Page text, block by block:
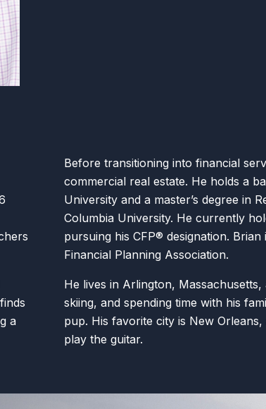
Before transitioning into financial
commercial real estate. He holds a
University and a master’s degree in
Columbia University. He currently
pursuing his CFP® designation.
Financial Planning Association.
He lives in Arlington,
skiing, and spending time with his
pup. His favorite city is New
play the guitar.
a